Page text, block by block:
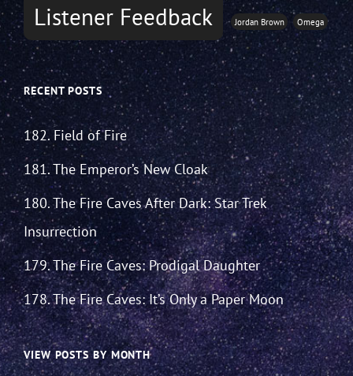
Listener Feedback Jordan Brown Omega
RECENT POSTS
182. Field of Fire
181. The Emperor’s New Cloak
180. The Fire Caves After Dark: Star Trek
Insurrection
179. The Fire Caves: Prodigal Daughter
178. The Fire Caves: It’s Only a Paper Moon
VIEW POSTS BY MONTH